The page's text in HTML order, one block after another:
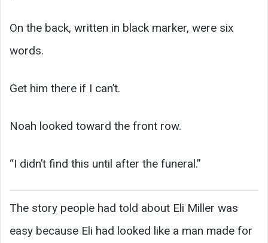
On the back, written in black marker, were six
words.
Get him there if I can’t.
Noah looked toward the front row.
“I didn’t find this until after the funeral.”
The story people had told about Eli Miller was
easy because Eli had looked like a man made for